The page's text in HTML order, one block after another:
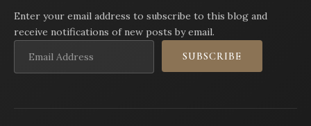
Enter your email address to subscribe to this blog and
receive notifications of new posts by email.
Address
SUBSCRIBE